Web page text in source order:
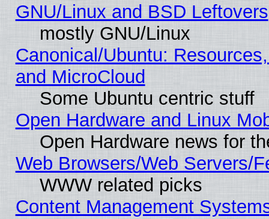
GNU/Linux and BSD Leftovers
mostly GNU/Linux
Canonical/Ubuntu:
and MicroCloud
Some Ubuntu centric stuff
Open Hardware and Linux
Open Hardware news for
Web Browsers/Web Servers/
WWW related picks
Content Management